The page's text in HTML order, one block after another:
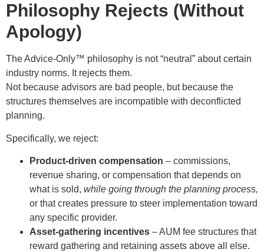
Philosophy Rejects (Without
Apology)
The Advice-Only™ philosophy is not “neutral” about certain
industry norms. It rejects them.
Not because advisors are bad people, but because the
structures themselves are incompatible with deconflicted
planning.
Specifically, we reject:
Product-driven compensation – commissions,
revenue sharing, or compensation that depends on
what is sold, while going through the planning process,
or that creates pressure to steer implementation toward
any specific provider.
Asset-gathering incentives – AUM fee structures that
reward gathering and retaining assets above all else.